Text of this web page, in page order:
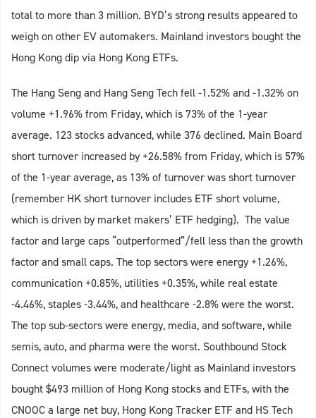
total to more than 3 million. BYD’s strong results appeared to
weigh on other EV automakers. Mainland investors bought the
Hong Kong dip via Hong Kong ETFs.
The Hang Seng and Hang Seng Tech fell -1.52% and -1.32% on
volume +1.96% from Friday, which is 73% of the 1-year
average. 123 stocks advanced, while 376 declined. Main Board
short turnover increased by +26.58% from Friday, which is 57%
of the 1-year average, as 13% of turnover was short turnover
(remember HK short turnover includes ETF short volume,
which is driven by market makers’ ETF hedging). The value
factor and large caps “outperformed”/fell less than the growth
factor and small caps. The top sectors were energy +1.26%,
communication +0.85%, utilities +0.35%, while real estate
-4.46%, staples -3.44%, and healthcare -2.8% were the worst.
The top sub-sectors were energy, media, and software, while
semis, auto, and pharma were the worst. Southbound Stock
Connect volumes were moderate/light as Mainland investors
bought $493 million of Hong Kong stocks and ETFs, with the
CNOOC a large net buy, Hong Kong Tracker ETF and HS Tech